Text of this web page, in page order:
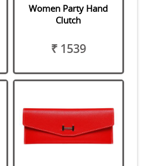
Women Party Hand
Clutch
₹ 1539